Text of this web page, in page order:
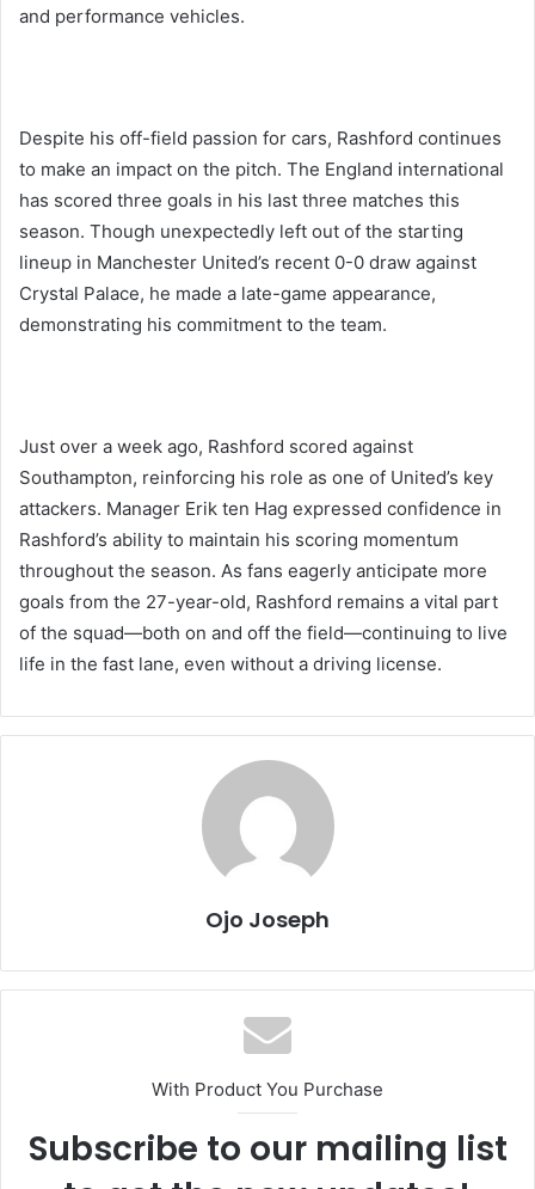
and performance vehicles.
Despite his off-field passion for cars, Rashford continues
to make an impact on the pitch. The England international
has scored three goals in his last three matches this
season. Though unexpectedly left out of the starting
lineup in Manchester United’s recent 0-0 draw against
Crystal Palace, he made a late-game appearance,
demonstrating his commitment to the team.
Just over a week ago, Rashford scored against
Southampton, reinforcing his role as one of United’s key
attackers. Manager Erik ten Hag expressed confidence in
Rashford’s ability to maintain his scoring momentum
throughout the season. As fans eagerly anticipate more
goals from the 27-year-old, Rashford remains a vital part
of the squad—both on and off the field—continuing to live
life in the fast lane, even without a driving license.
Ojo Joseph
With Product You Purchase
Subscribe to our mailing list